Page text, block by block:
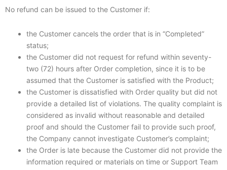
No refund can be issued to the Customer if:
the Customer cancels the order that is in “Completed”
status;
the Customer did not request for refund within seventy-
two (72) hours after Order completion, since it is to be
assumed that the Customer is satisfied with the Product;
the Customer is dissatisfied with Order quality but did not
provide a detailed list of violations. The quality complaint is
considered as invalid without reasonable and detailed
proof and should the Customer fail to provide such proof,
the Company cannot investigate Customer’s complaint;
the Order is late because the Customer did not provide the
information required or materials on time or Support Team